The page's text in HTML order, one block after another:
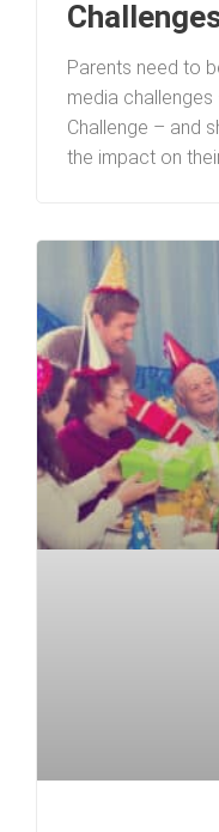
Parents need to
media
Challenge – and
the impact on